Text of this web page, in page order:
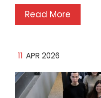
Read More
11 APR 2026